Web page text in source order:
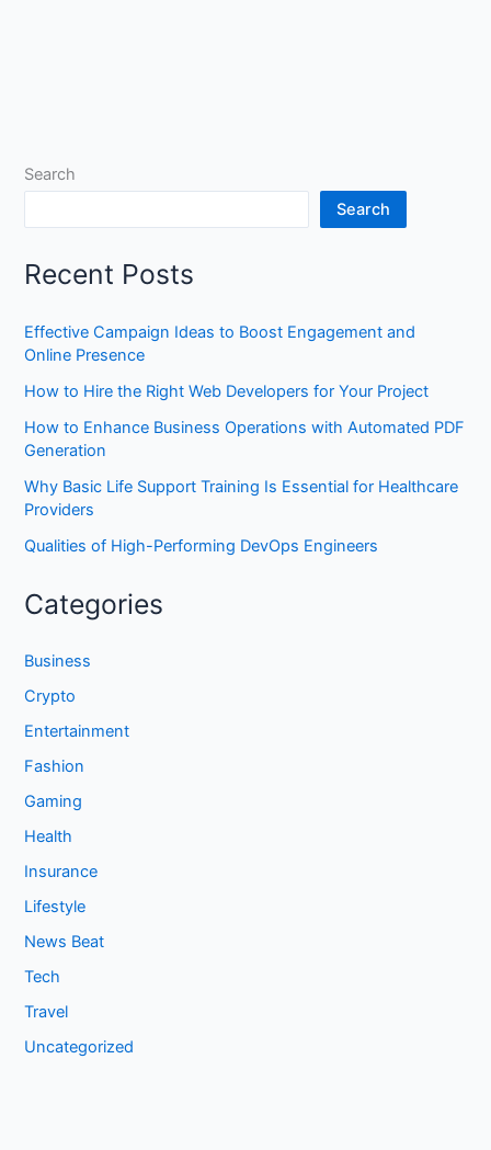
Search
Search
Recent Posts
Effective Campaign Ideas to Boost Engagement and
Online Presence
How to Hire the Right Web Developers for Your Project
How to Enhance Business Operations with Automated PDF
Generation
Why Basic Life Support Training Is Essential for Healthcare
Providers
Qualities of High-Performing DevOps Engineers
Categories
Business
Crypto
Entertainment
Fashion
Gaming
Health
Insurance
Lifestyle
News Beat
Tech
Travel
Uncategorized